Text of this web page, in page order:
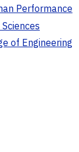
Performance
of Engineering